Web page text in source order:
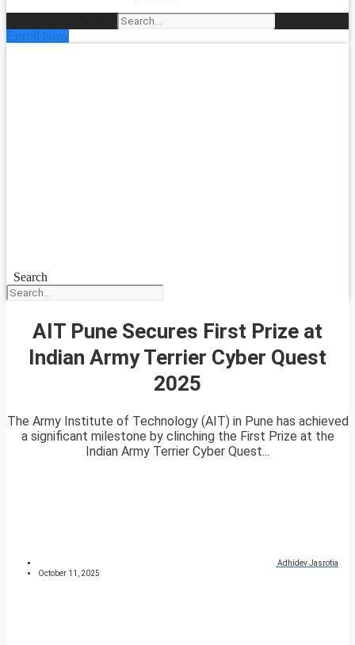
Enroll Now
Search
AIT Pune Secures First Prize at
Indian Army Terrier Cyber Quest
2025
The Army Institute of Technology (AIT) in Pune has achieved
a significant milestone by clinching the First Prize at the
Indian Army Terrier Cyber Quest...
Adhidev Jasrotia
October 11, 2025